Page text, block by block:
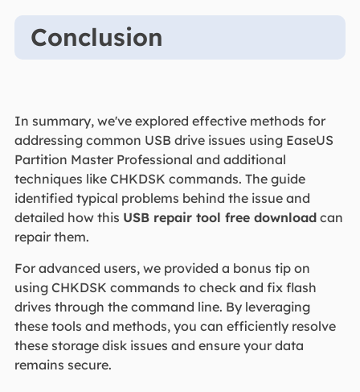
Conclusion
In summary, we've explored effective methods for
addressing common USB drive issues using EaseUS
Partition Master Professional and additional
techniques like CHKDSK commands. The guide
identified typical problems behind the issue and
detailed how this USB repair tool free downloadcan
repair them.
For advanced users, we provided a bonus tip on
using CHKDSK commands to check and fix flash
drives through the command line. By leveraging
these tools and methods, you can efficiently resolve
these storage disk issues and ensure your data
remains secure.